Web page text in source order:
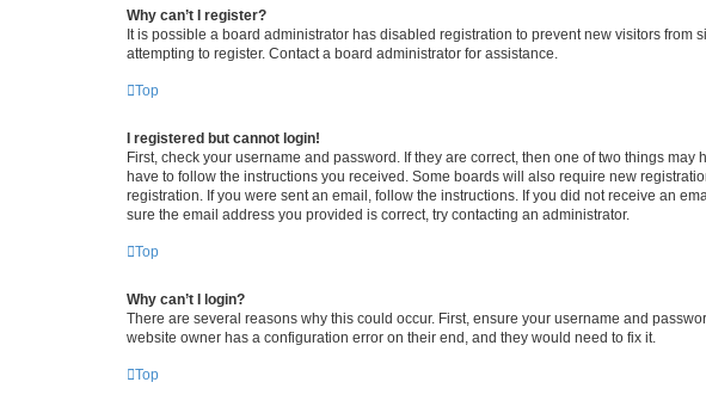
Why can’t I register?
It is possible a board administrator has disabled registration to prevent new visitors
attempting to register. Contact a board administrator for assistance.
Top
I registered but cannot login!
First, check your username and password. If they are correct, then one of two things
have to follow the instructions you received. Some boards will also require new
registration. If you were sent an email, follow the instructions. If you did not receive an
sure the email address you provided is correct, try contacting an administrator.
Top
Why can’t I login?
There are several reasons why this could occur. First, ensure your username and
website owner has a configuration error on their end, and they would need to fix it.
Top